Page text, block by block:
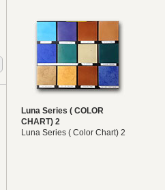
Luna Series ( COLOR
CHART) 2
Luna Series ( Color Chart) 2